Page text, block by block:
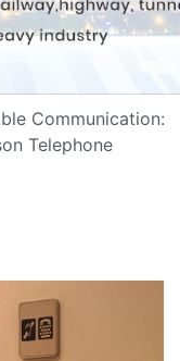
Communication:
Telephone